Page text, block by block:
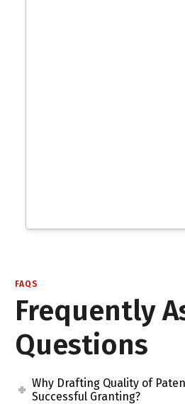
FAQS
Frequently
Questions
Why Drafting Quality of
Successful Granting?